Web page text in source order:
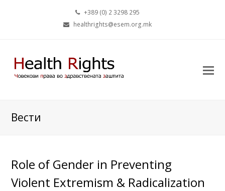
+389 (0) 2 3298 295
healthrights@esem.org.mk
Вести
Role of Gender in Preventing
Violent Extremism & Radicalization